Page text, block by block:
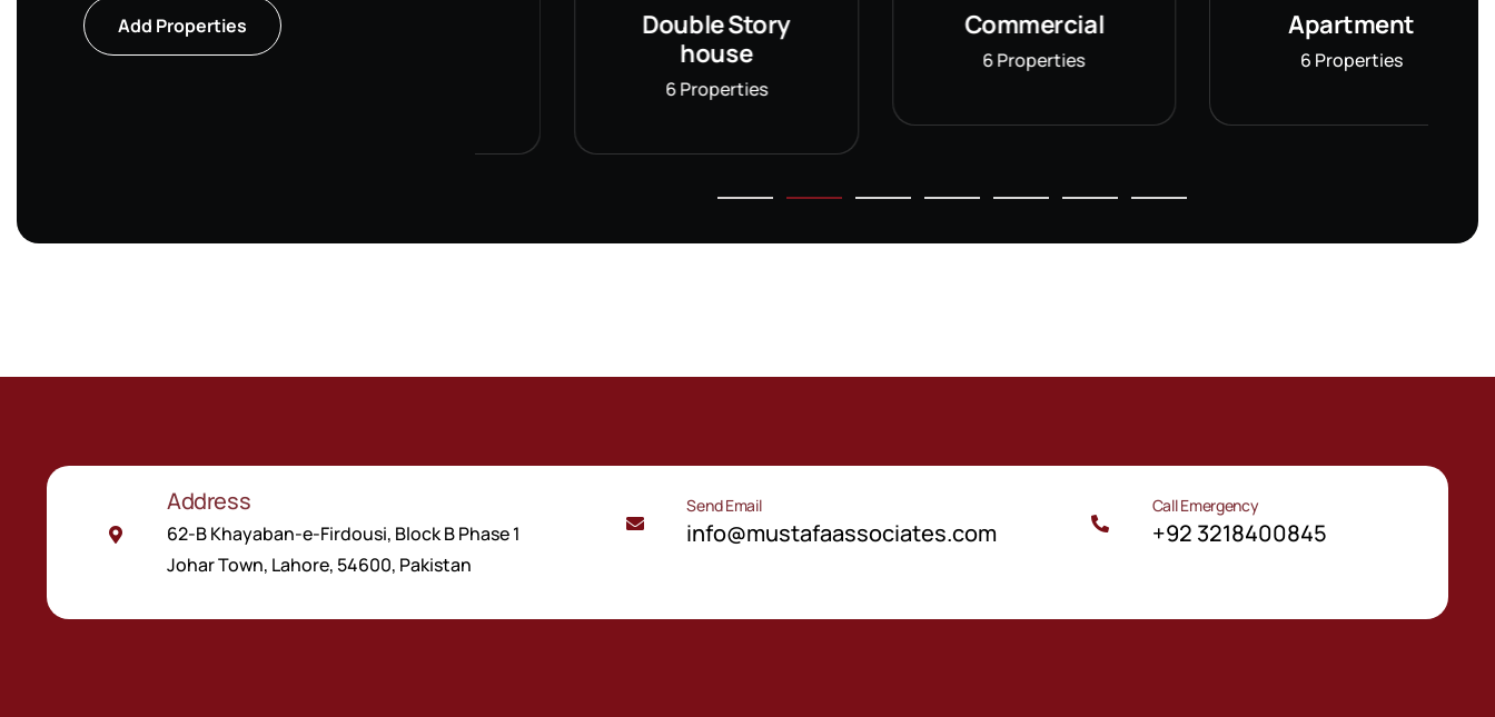
Add Properties
Single Story
Double Story
6 Properties
Commercial
6 Properties
Apartment
6 Properties
Address
62-B Khayaban-e-Firdousi, Block B Phase 1
Johar Town, Lahore, 54600, Pakistan
Send Email
info@mustafaassociates.com
Call Emergency
+92 3218400845